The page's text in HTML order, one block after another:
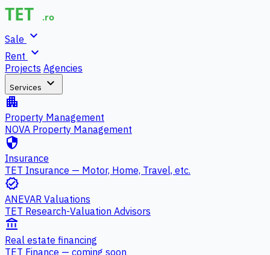
Sale expand_more
Rent expand_more
Projects Agencies
Services expand_more
apartment
Property Management
NOVA Property Management
security
Insurance
TET Insurance — Motor, Home, Travel, etc.
verified
ANEVAR Valuations
TET Research-Valuation Advisors
account_balance
Real estate financing
TET Finance — coming soon